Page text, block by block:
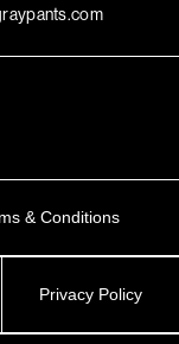
& Conditions
Privacy Policy